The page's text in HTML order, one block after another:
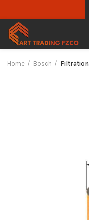
Home Bosch Filtration